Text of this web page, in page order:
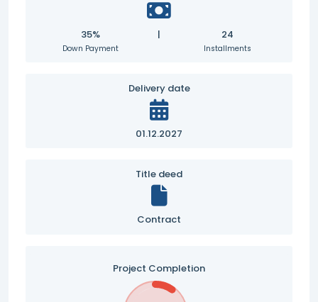
35%
Down Payment
| 24
Installments
Delivery date
01.12.2027
Title deed
Contract
Project Completion